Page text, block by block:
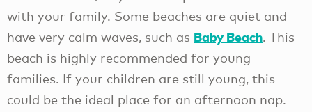
with your family. Some beaches are quiet and
have very calm waves, such as Baby Beach. This
beach is highly recommended for young
families. If your children are still young, this
could be the ideal place for an afternoon nap.